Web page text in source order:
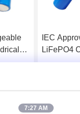
Cells
32700
32700
Electric
7:27 AM